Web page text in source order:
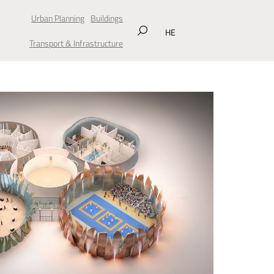
Urban Planning Buildings
Transport & Infrastructure
HE